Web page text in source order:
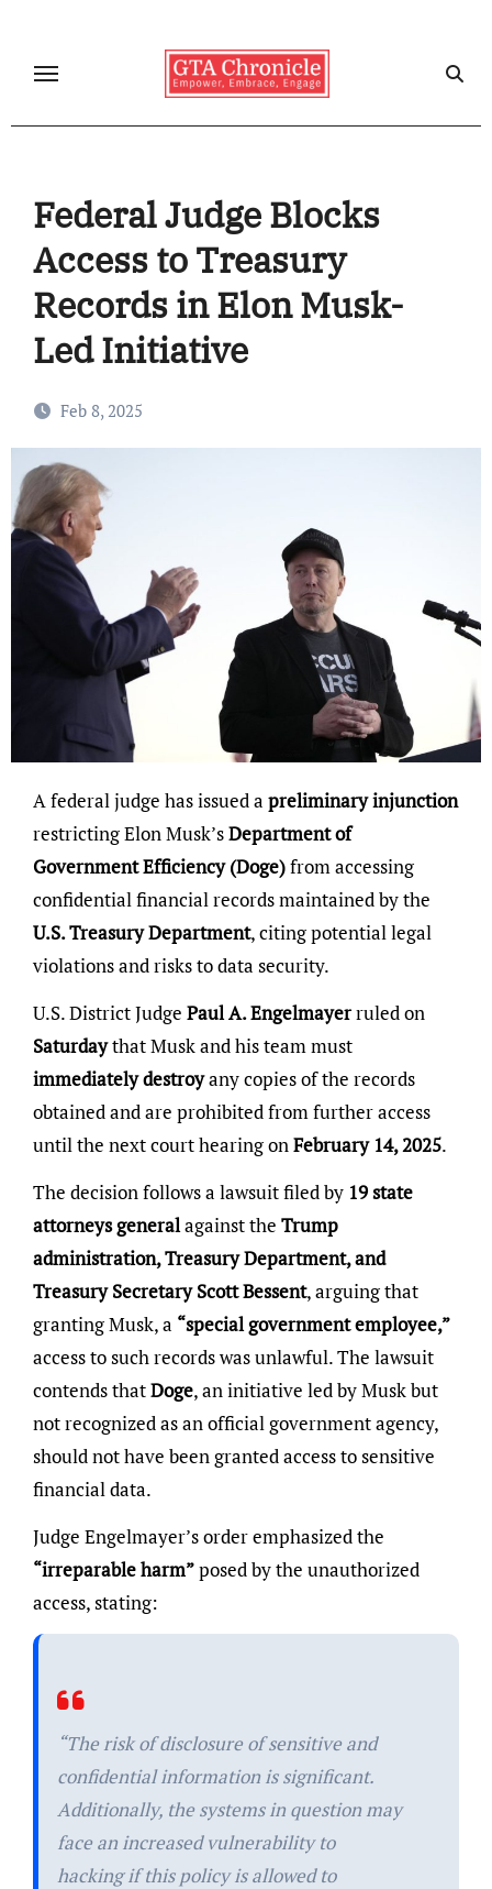
content
Federal Judge Blocks
Access to Treasury
Records in Elon Musk-
Led Initiative
Feb 8, 2025
A federal judge has issued a preliminary injunction
restricting Elon Musk’sDepartment of
Government Efficiency (Doge)from accessing
confidential financial records maintained by the
U.S. Treasury Department, citing potential legal
violations and risks to data security.
U.S. District Judge Paul A. Engelmayerruled on
Saturdaythat Musk and his team must
immediately destroyany copies of the records
obtained and are prohibited from further access
until the next court hearing on February 14, 2025.
The decision follows a lawsuit filed by 19 state
attorneys generalagainst the Trump
administration, Treasury Department, and
Treasury Secretary Scott Bessent, arguing that
granting Musk, a “special government employee,”
access to such records was unlawful. The lawsuit
contends thatDoge, an initiative led by Musk but
not recognized as an official government agency,
should not have been granted access to sensitive
financial data.
Judge Engelmayer’s order emphasized the
“irreparable harm”posed by the unauthorized
access, stating:
“The risk of disclosure of sensitive and
confidential information is significant.
Additionally, the systems in question may
face an increased vulnerability to
hacking if this policy is allowed to